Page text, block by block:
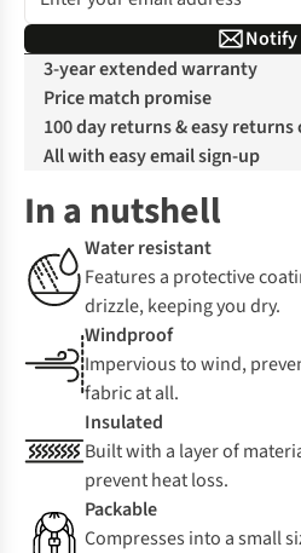
Notify
3-year extended warranty
Price match promise
100 day returns & easy
All with easy email sign-up
In a nutshell
Water resistant
Features a protective
drizzle, keeping you dry.
Windproof
Impervious to wind,
fabric at all.
Insulated
Built with a layer of
prevent heat loss.
Packable
Compresses into a small